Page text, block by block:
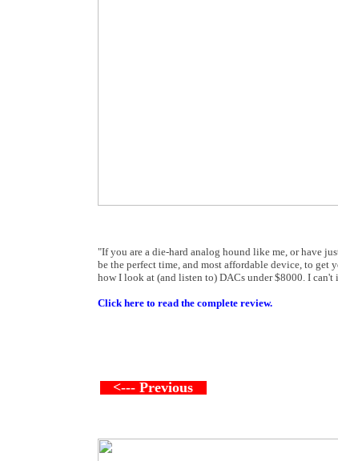
"If you are a die-hard analog hound like me, or have
be the perfect time, and most affordable device, to
how I look at (and listen to) DACs under $8000. I
Click here to read the complete review.
<--- Previous